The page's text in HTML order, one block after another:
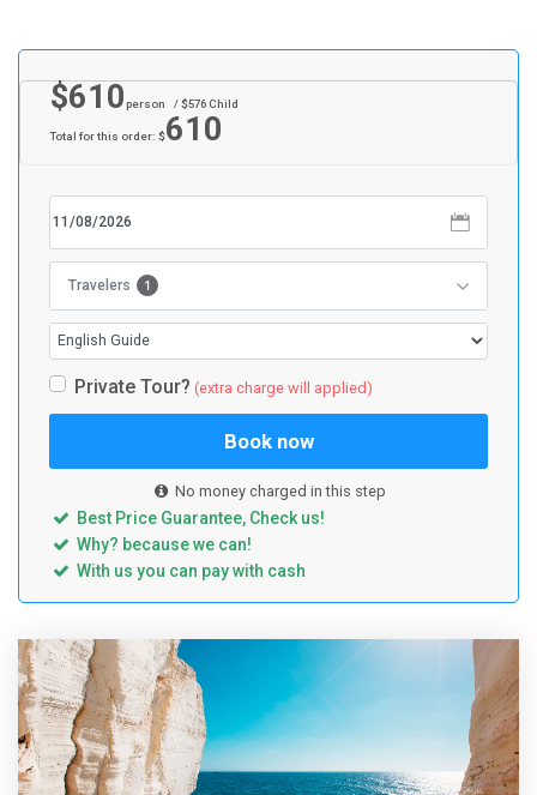
$610person / $576Child
Total for this order: $610
Travelers 1
Private Tour? (extra charge will applied)
Book now
No money charged in this step
Best Price Guarantee, Check us!
Why? because we can!
With us you can pay with cash